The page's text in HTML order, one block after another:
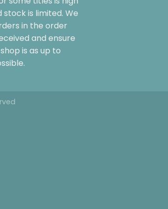
stock is limited. We
in the order
and ensure
is as up to